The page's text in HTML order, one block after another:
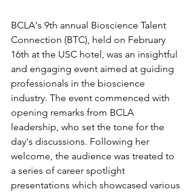
BCLA's 9th annual Bioscience Talent
Connection (BTC), held on February
16th at the USC hotel, was an insightful
and engaging event aimed at guiding
professionals in the bioscience
industry. The event commenced with
opening remarks from BCLA
leadership, who set the tone for the
day's discussions. Following her
welcome, the audience was treated to
a series of career spotlight
presentations which showcased various